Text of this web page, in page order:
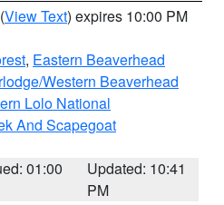
(View Text) expires 10:00 PM
, Eastern Beaverhead
Western Beaverhead
Lolo National
And Scapegoat
01:00
Updated: 10:41
PM